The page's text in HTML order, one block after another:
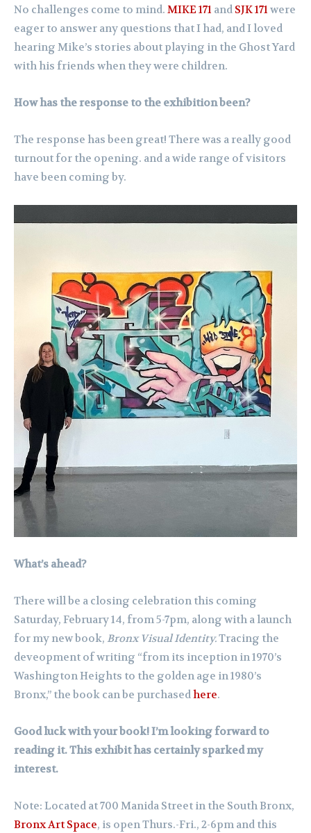
No challenges come to mind. MIKE 171 and SJK 171were
eager to answer any questions that I had, and I loved
hearing Mike’s stories about playing in the Ghost Yard
with his friends when they were children.
How has the response to the exhibition been?
The response has been great! There was a really good
turnout for the opening. and a wide range of visitors
have been coming by.
What’s ahead?
There will be a closing celebration this coming
Saturday, February 14, from 5-7pm, along with a launch
for my new book, Bronx Visual Identity.Tracing the
deveopment of writing “from its inception in 1970’s
Washington Heights to the golden age in 1980’s
Bronx,” the book can be purchasedhere.
Good luck with your book! I’m looking forward to
reading it. This exhibit has certainly sparked my
interest.
Note: Located at 700 Manida Street in the South Bronx,
Bronx Art Space, is open Thurs.-Fri., 2-6pm and this